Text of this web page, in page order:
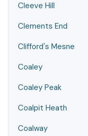
Cleeve Hill
Clements End
Clifford's Mesne
Coaley
Coaley Peak
Coalpit Heath
Coalway